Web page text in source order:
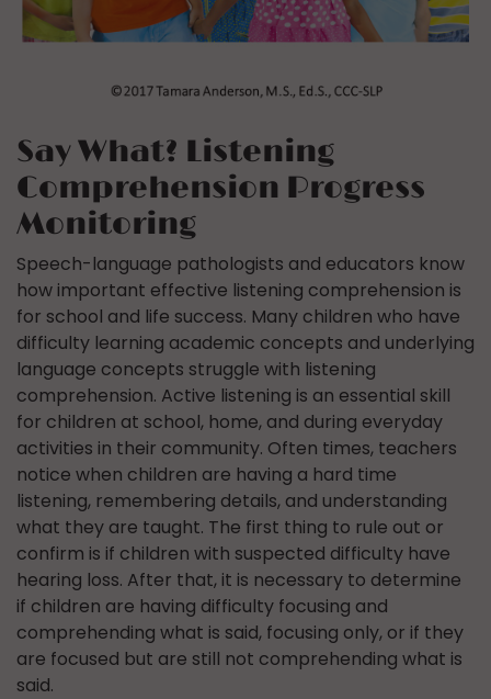
Say What? Listening
Comprehension Progress
Monitoring
Speech-language pathologists and educators know
how important effective listening comprehension is
for school and life success. Many children who have
difficulty learning academic concepts and underlying
language concepts struggle with listening
comprehension. Active listening is an essential skill
for children at school, home, and during everyday
activities in their community. Often times, teachers
notice when children are having a hard time
listening, remembering details, and understanding
what they are taught. The first thing to rule out or
confirm is if children with suspected difficulty have
hearing loss. After that, it is necessary to determine
if children are having difficulty focusing and
comprehending what is said, focusing only, or if they
are focused but are still not comprehending what is
said.